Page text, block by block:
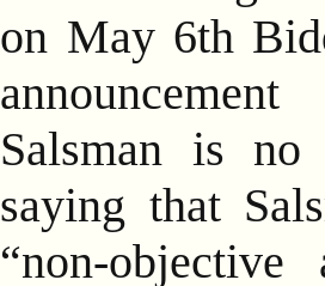
on May 6th
Salsman is
saying that
“non-objective